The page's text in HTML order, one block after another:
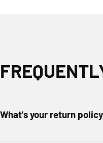
What's your return